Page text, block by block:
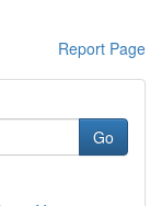
Report Page
Go